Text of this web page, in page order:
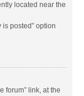
located near the
posted” option
forum” link, at the